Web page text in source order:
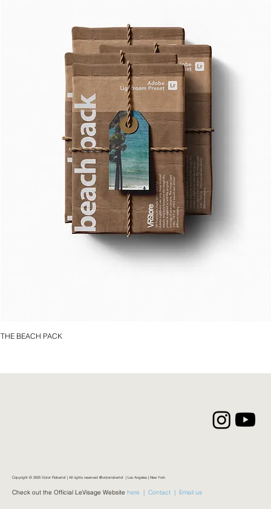
THE BEACH PACK
Copyright © 2025 Victor Robertof | All rights reserved @victorrobertof | Los Angeles | New York
Check out the Official LeVisage Website here | Contact | Email us